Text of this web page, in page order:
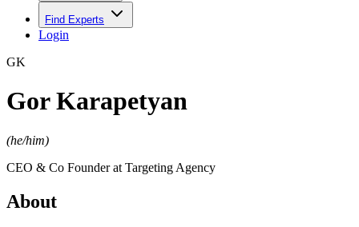
Find Experts
Login
GK
Gor Karapetyan
(he/him)
CEO & Co Founder at Targeting Agency
About